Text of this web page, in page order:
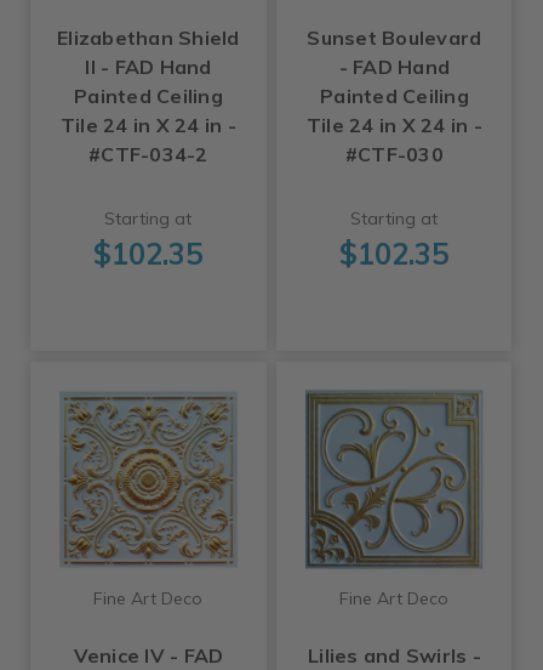
Elizabethan Shield
II - FAD Hand
Painted Ceiling
Tile 24 in X 24 in -
#CTF-034-2
Starting at
$102.35
Sunset Boulevard
- FAD Hand
Painted Ceiling
Tile 24 in X 24 in -
#CTF-030
Starting at
$102.35
Fine Art Deco
Venice IV - FAD
Fine Art Deco
Lilies and Swirls -